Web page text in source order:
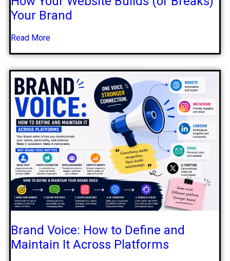
Your Brand
Read More
Brand Voice: How to Define and
Maintain It Across Platforms